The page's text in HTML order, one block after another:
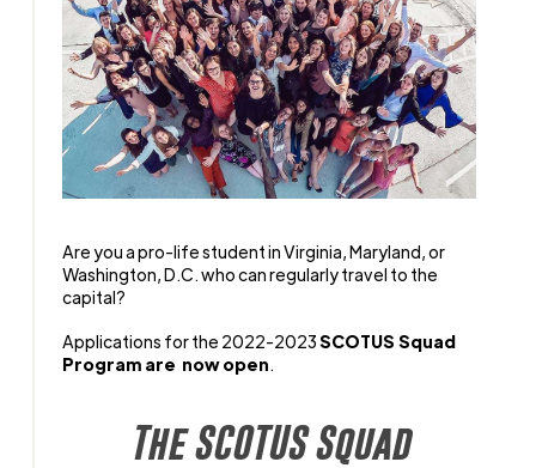
Are you a pro-life student in Virginia, Maryland, or
Washington, D.C. who can regularly travel to the
capital?
Applications for the 2022-2023SCOTUS Squad
Program are now open.
The SCOTUS Squad